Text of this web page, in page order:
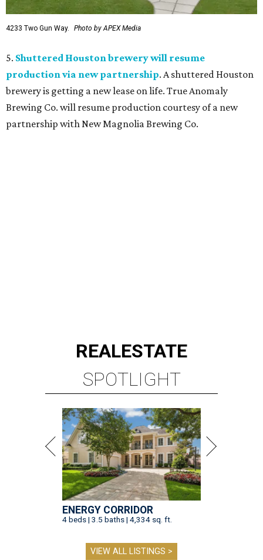
4233 Two Gun Way. Photo by APEX Media
5. Shuttered Houston brewery will resume
production via new partnership. A shuttered Houston
brewery is getting a new lease on life. True Anomaly
Brewing Co. will resume production courtesy of a new
partnership with New Magnolia Brewing Co.
REALESTATE
SPOTLIGHT
ENERGY CORRIDOR
4 beds | 3.5 baths | 4,334 sq. ft.
VIEW ALL LISTINGS >